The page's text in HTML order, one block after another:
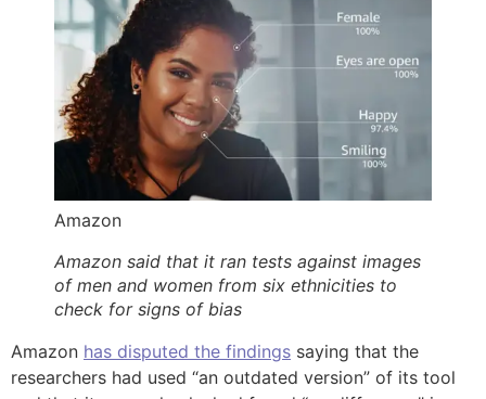
Amazon
Amazon said that it ran tests against images
of men and women from six ethnicities to
check for signs of bias
Amazon has disputed the findings saying that the
researchers had used “an outdated version” of its tool